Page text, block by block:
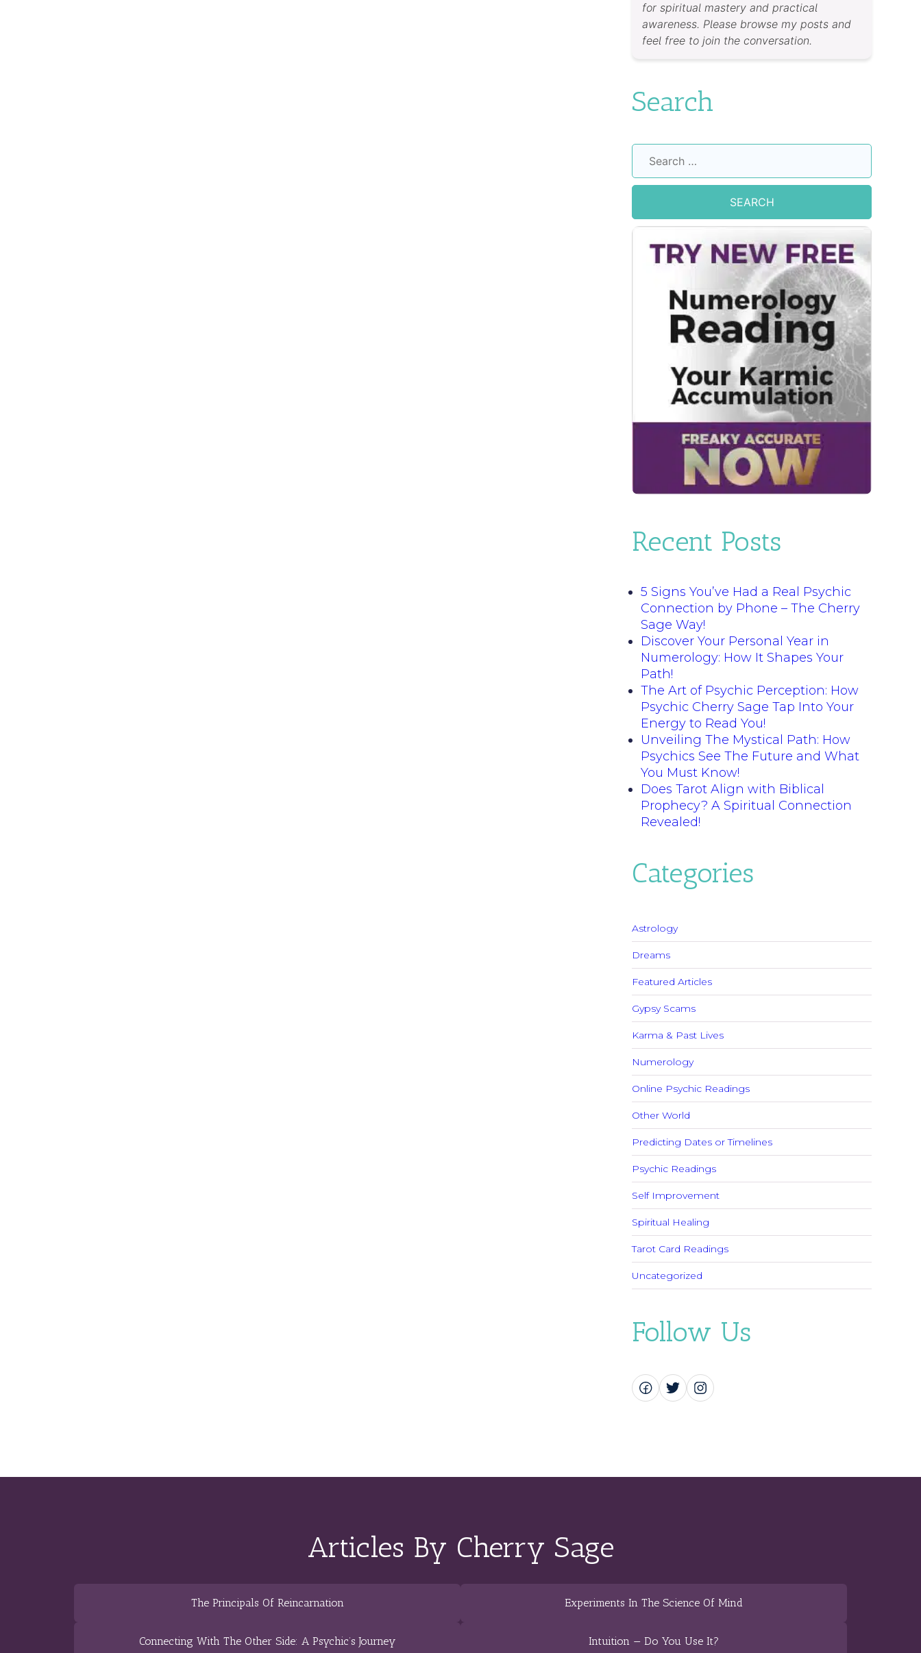
for spiritual mastery and practical
awareness. Please browse my posts and
feel free to join the conversation.
Search
Recent Posts
5 Signs You’ve Had a Real Psychic
Connection by Phone – The Cherry
Sage Way!
Discover Your Personal Year in
Numerology: How It Shapes Your
Path!
The Art of Psychic Perception: How
Psychic Cherry Sage Tap Into Your
Energy to Read You!
Unveiling The Mystical Path: How
Psychics See The Future and What
You Must Know!
Does Tarot Align with Biblical
Prophecy? A Spiritual Connection
Revealed!
Categories
Astrology
Dreams
Featured Articles
Gypsy Scams
Karma & Past Lives
Numerology
Online Psychic Readings
Other World
Predicting Dates or Timelines
Psychic Readings
Self Improvement
Spiritual Healing
Tarot Card Readings
Uncategorized
Follow Us
Articles By Cherry Sage
The Principals Of Reincarnation
Connecting With The Other Side: A Psychic’s Journey
Experiments In The Science Of Mind
Intuition — Do You Use It?